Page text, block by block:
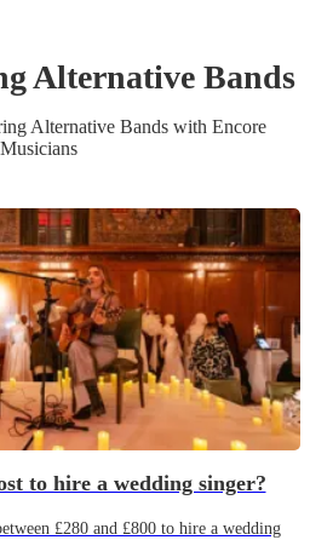
Alternative Bands
Alternative Bands with Encore
Musicians
to hire a wedding singer?
£280 and £800 to hire a wedding